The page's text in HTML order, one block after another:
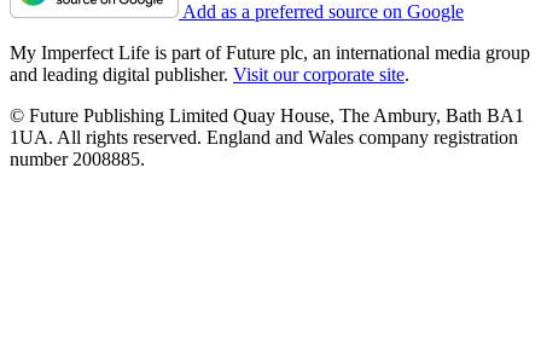
Add as a preferred source on Google
My Imperfect Life is part of Future plc, an international media group
and leading digital publisher. Visit our corporate site.
© Future Publishing Limited Quay House, The Ambury, Bath BA1
1UA. All rights reserved. England and Wales company registration
number 2008885.